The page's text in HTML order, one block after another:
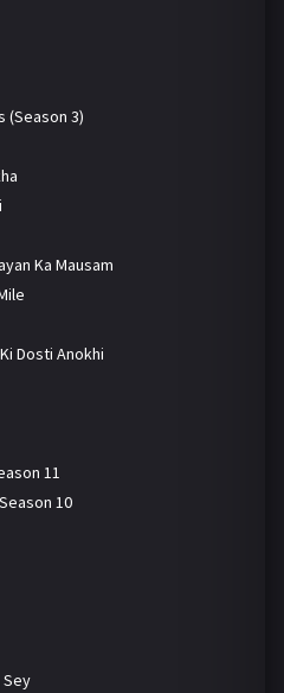
(Season 3)
Ka Mausam
Dosti Anokhi
11
10